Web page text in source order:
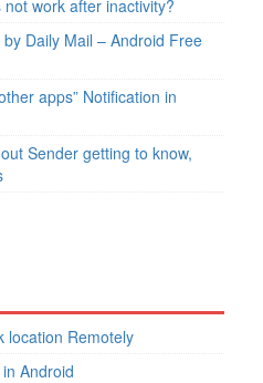
work after inactivity?
Daily Mail – Android Free
apps” Notification in
Sender getting to know,
location Remotely
Android